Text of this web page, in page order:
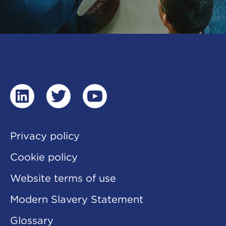
linkedintwitteryoutube
Privacy policy
Cookie policy
Website terms of use
Modern Slavery Statement
Glossary